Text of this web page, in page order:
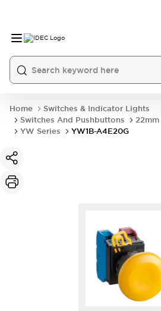
Home
Switches & Indicator Lights
Switches And Pushbuttons
YW Series
YW1B-A4E20G